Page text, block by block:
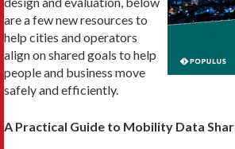
are a few new resources to
help cities and operators
align on shared goals to help
people and business move
safely and efficiently.
A Practical Guide to Mobility Data